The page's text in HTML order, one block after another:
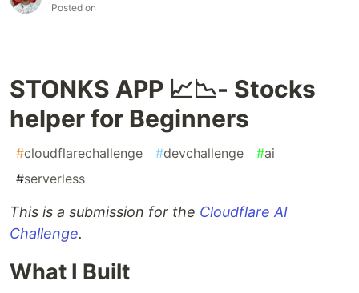
Posted on
STONKS APP 📈📉- Stocks
helper for Beginners
#cloudflarechallenge #devchallenge #ai
#serverless
This is a submission for the Cloudflare AI
Challenge.
What I Built